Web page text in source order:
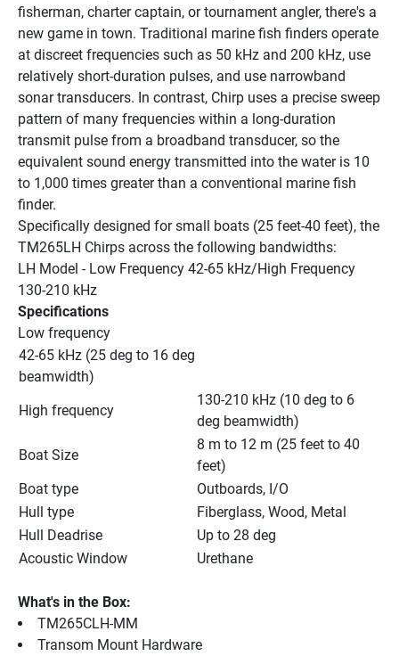
fisherman, charter captain, or tournament angler, there's a
new game in town. Traditional marine fish finders operate
at discreet frequencies such as 50 kHz and 200 kHz, use
relatively short-duration pulses, and use narrowband
sonar transducers. In contrast, Chirp uses a precise sweep
pattern of many frequencies within a long-duration
transmit pulse from a broadband transducer, so the
equivalent sound energy transmitted into the water is 10
to 1,000 times greater than a conventional marine fish
finder.
Specifically designed for small boats (25 feet-40 feet), the
TM265LH Chirps across the following bandwidths:
LH Model - Low Frequency 42-65 kHz/High Frequency
130-210 kHz
Specifications
Low frequency
42-65 kHz (25 deg to 16 deg
beamwidth)
High frequency
130-210 kHz (10 deg to 6
deg beamwidth)
Boat Size
8 m to 12 m (25 feet to 40
feet)
Boat type
Outboards, I/O
Hull type
Fiberglass, Wood, Metal
Hull Deadrise
Up to 28 deg
Acoustic Window
Urethane
What's in the Box:
TM265CLH-MM
Transom Mount Hardware